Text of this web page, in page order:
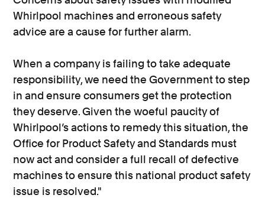
Whirlpool machines and erroneous safety
advice are a cause for further alarm.
When a company is failing to take adequate
responsibility, we need the Government to step
in and ensure consumers get the protection
they deserve. Given the woeful paucity of
Whirlpool’s actions to remedy this situation, the
Office for Product Safety and Standards must
now act and consider a full recall of defective
machines to ensure this national product safety
issue is resolved."